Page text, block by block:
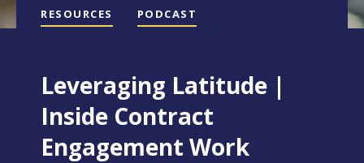
RESOURCES PODCAST
Leveraging Latitude |
Inside Contract
Engagement Work